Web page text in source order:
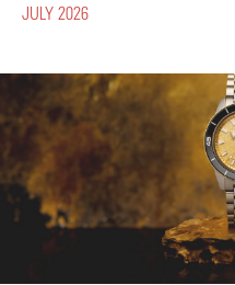
JULY 2026